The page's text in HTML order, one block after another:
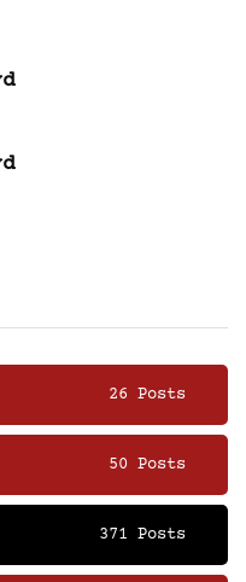
26 Posts
50 Posts
371 Posts